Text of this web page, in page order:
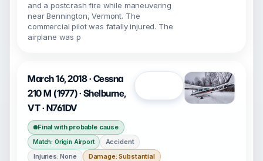
and a postcrash fire while maneuvering
near Bennington, Vermont. The
commercial pilot was fatally injured. The
airplane was p
March 16, 2018 · Cessna
210 M (1977) · Shelburne,
VT · N761DV
Final with probable cause
Match: Origin Airport
Accident
Injuries: None
Damage: Substantial